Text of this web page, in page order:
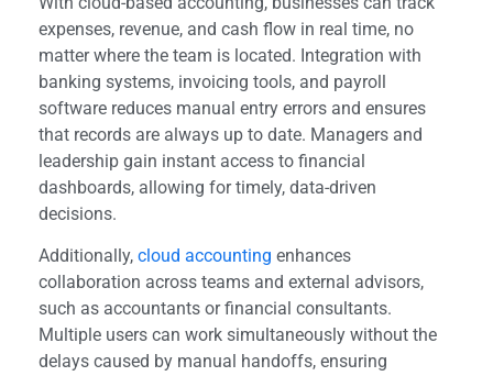
expenses, revenue, and cash flow in real time, no
matter where the team is located. Integration with
banking systems, invoicing tools, and payroll
software reduces manual entry errors and ensures
that records are always up to date. Managers and
leadership gain instant access to financial
dashboards, allowing for timely, data-driven
decisions.
Additionally, cloud accounting enhances
collaboration across teams and external advisors,
such as accountants or financial consultants.
Multiple users can work simultaneously without the
delays caused by manual handoffs, ensuring